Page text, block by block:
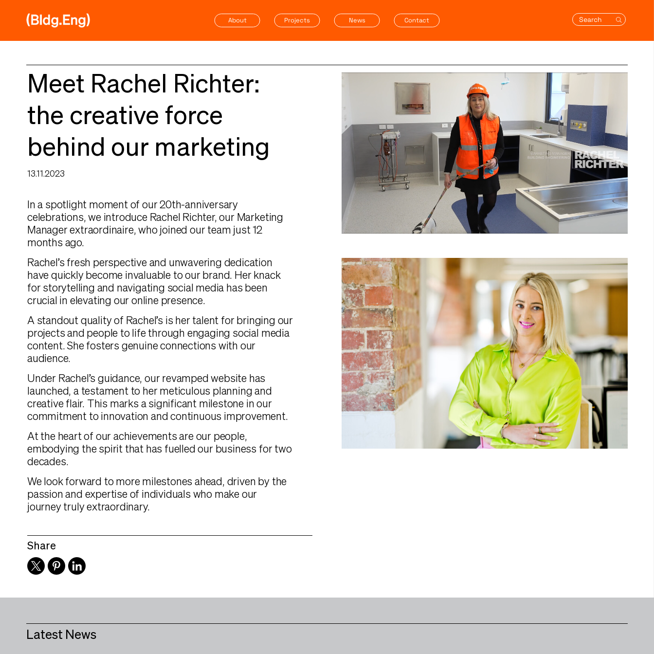
About Projects News Contact Search
Meet Rachel Richter:
the creative force
behind our marketing
13.11.2023
In a spotlight moment of our 20th-anniversary
celebrations, we introduce Rachel Richter, our Marketing
Manager extraordinaire, who joined our team just 12
months ago.
Rachel’s fresh perspective and unwavering dedication
have quickly become invaluable to our brand. Her knack
for storytelling and navigating social media has been
crucial in elevating our online presence.
A standout quality of Rachel’s is her talent for bringing our
projects and people to life through engaging social media
content. She fosters genuine connections with our
audience.
Under Rachel’s guidance, our revamped website has
launched, a testament to her meticulous planning and
creative flair. This marks a significant milestone in our
commitment to innovation and continuous improvement.
At the heart of our achievements are our people,
embodying the spirit that has fuelled our business for two
decades.
We look forward to more milestones ahead, driven by the
passion and expertise of individuals who make our
journey truly extraordinary.
Share
Unmute
Latest News